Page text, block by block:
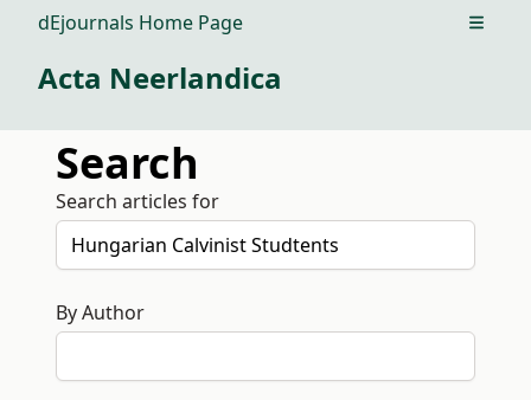
dEjournals Home Page Open
Acta Neerlandica
Search
Search articles for
By Author